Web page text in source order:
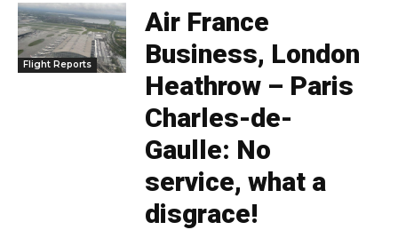
Flight Reports
Air France
Business, London
Heathrow – Paris
Charles-de-
Gaulle: No
service, what a
disgrace!